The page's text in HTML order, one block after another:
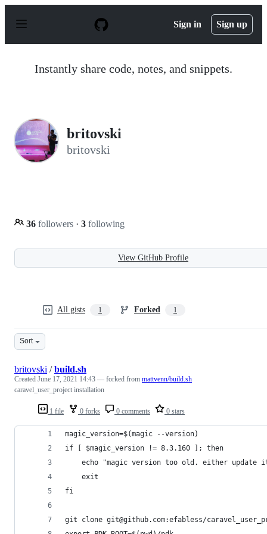
p
Sign in Sign up
Instantly share code, notes, and snippets.
britovski
britovski
36 followers · 3 following
View GitHub Profile
All gists 1 Forked 1
Sort
1 file 0 forks 0 comments 0 stars
britovski /build.sh
Created June 17, 2021 14:43 — forked from mattvenn/build.sh
caravel_user_project installation
magic_version=$(magic --version)
if [ $magic_version != 8.3.160 ]; then
echo "magic version too old. either update
    exit
fi
git clone git@github.com:efabless/